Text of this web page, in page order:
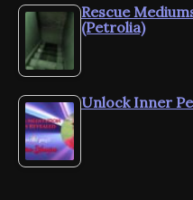
Rescue
(Petrolia)
Unlock Inner